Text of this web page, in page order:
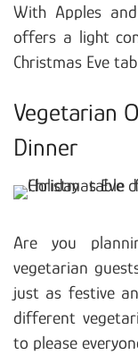
With Apples
offers a light
Christmas Eve
Vegetarian
Dinner
Are you
vegetarian
just as festive
different
to please